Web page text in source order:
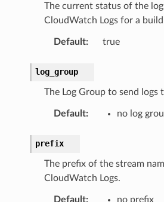
The current status of the
CloudWatch Logs for a
Default: true
log_group
The Log Group to send logs
Default: no log
prefix
The prefix of the stream
CloudWatch Logs.
Default: no prefix